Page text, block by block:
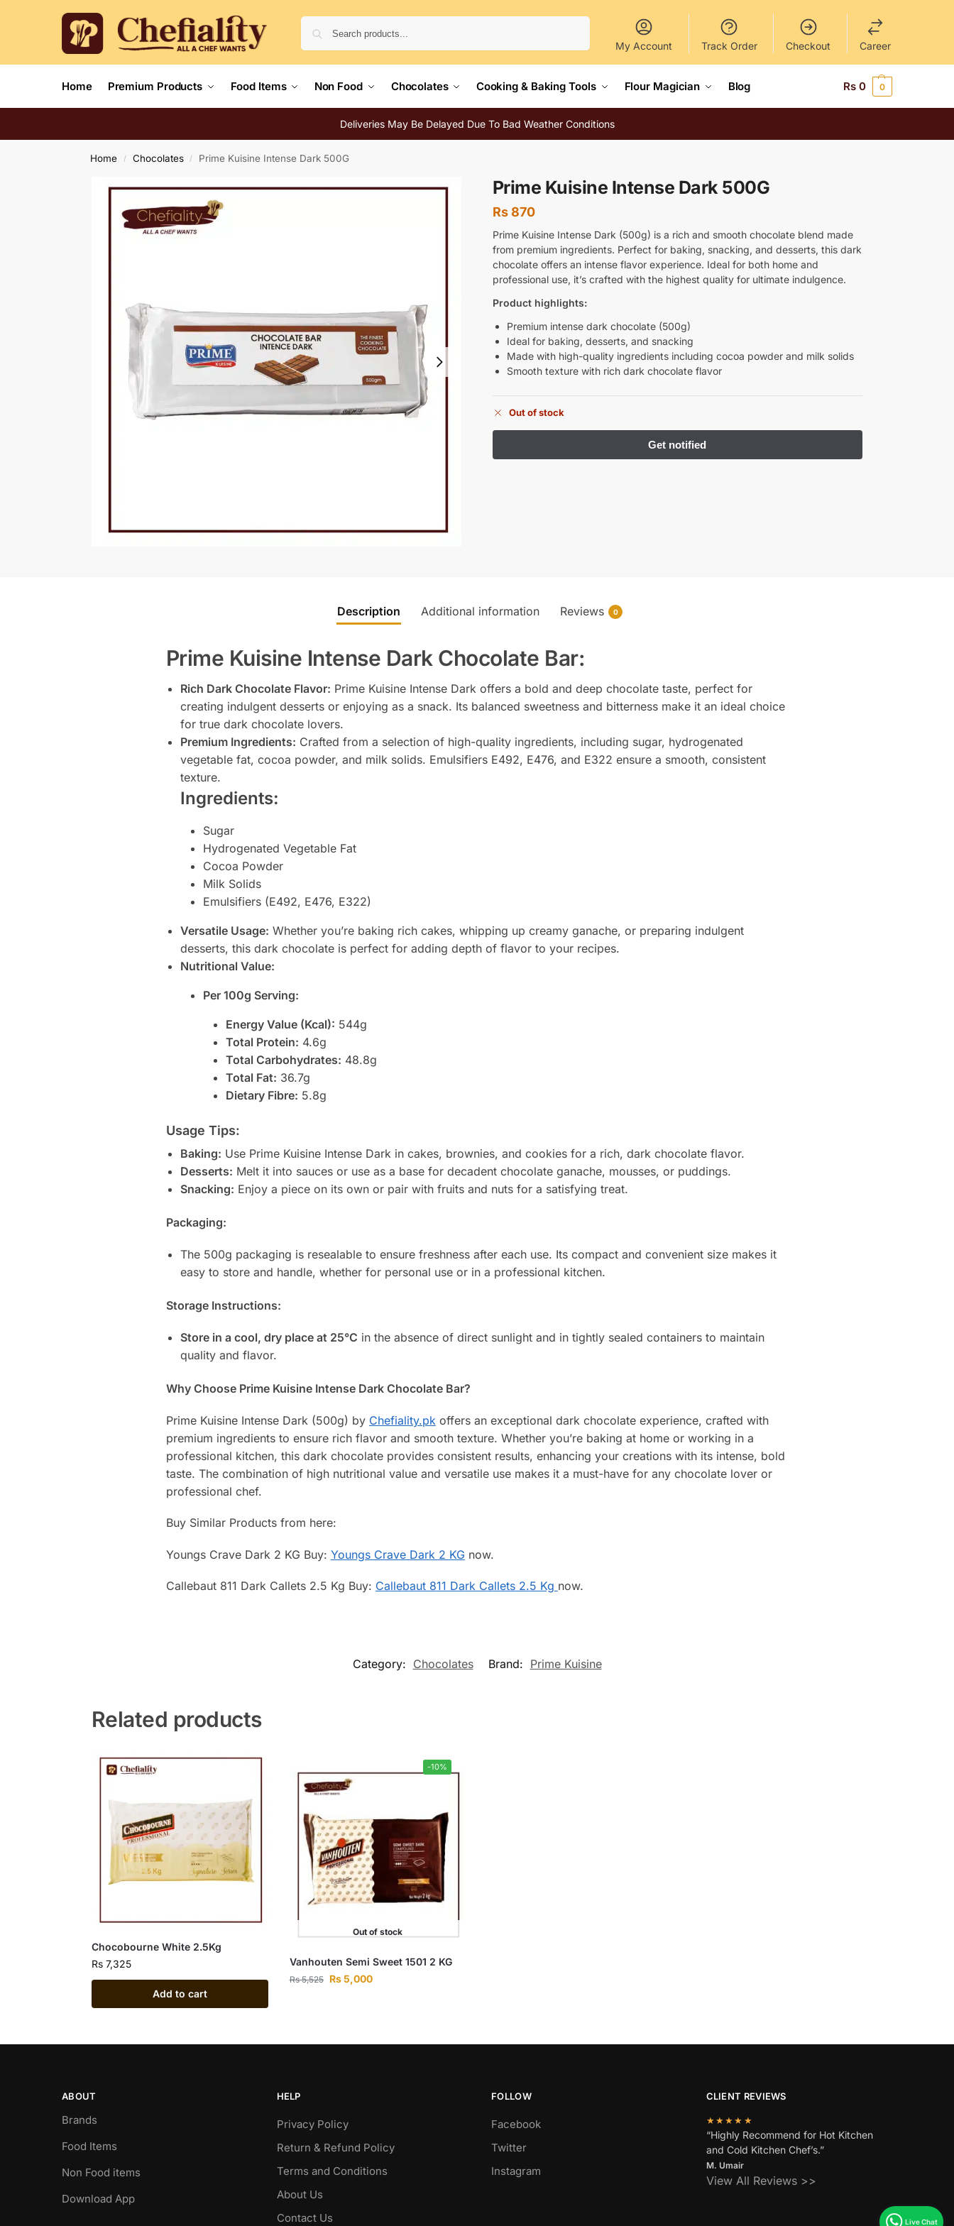
My Account Track Order Checkout Career
Home Premium Products Food Items Non Food Chocolates Cooking & Baking Tools Flour Magician Blog Rs 0 0
Deliveries May Be Delayed Due To Bad Weather Conditions
Home / Chocolates / Prime Kuisine Intense Dark 500G
Prime Kuisine Intense Dark 500G
Rs870
Prime Kuisine Intense Dark (500g) is a rich and smooth chocolate blend made
from premium ingredients. Perfect for baking, snacking, and desserts, this dark
chocolate offers an intense flavor experience. Ideal for both home and
professional use, it’s crafted with the highest quality for ultimate indulgence.
Product highlights:
Premium intense dark chocolate (500g)
Ideal for baking, desserts, and snacking
Made with high-quality ingredients including cocoa powder and milk solids
Smooth texture with rich dark chocolate flavor
Out of stock
Description Additional information Reviews 0
Prime Kuisine Intense Dark Chocolate Bar:
Rich Dark Chocolate Flavor: Prime Kuisine Intense Dark offers a bold and deep chocolate taste, perfect for
creating indulgent desserts or enjoying as a snack. Its balanced sweetness and bitterness make it an ideal choice
for true dark chocolate lovers.
Premium Ingredients: Crafted from a selection of high-quality ingredients, including sugar, hydrogenated
vegetable fat, cocoa powder, and milk solids. Emulsifiers E492, E476, and E322 ensure a smooth, consistent
texture.
Ingredients:
Sugar
Hydrogenated Vegetable Fat
Cocoa Powder
Milk Solids
Emulsifiers (E492, E476, E322)
Versatile Usage: Whether you’re baking rich cakes, whipping up creamy ganache, or preparing indulgent
desserts, this dark chocolate is perfect for adding depth of flavor to your recipes.
Nutritional Value:
Per 100g Serving:
Energy Value (Kcal): 544g
Total Protein: 4.6g
Total Carbohydrates: 48.8g
Total Fat: 36.7g
Dietary Fibre: 5.8g
Usage Tips:
Baking: Use Prime Kuisine Intense Dark in cakes, brownies, and cookies for a rich, dark chocolate flavor.
Desserts: Melt it into sauces or use as a base for decadent chocolate ganache, mousses, or puddings.
Snacking: Enjoy a piece on its own or pair with fruits and nuts for a satisfying treat.
Packaging:
The 500g packaging is resealable to ensure freshness after each use. Its compact and convenient size makes it
easy to store and handle, whether for personal use or in a professional kitchen.
Storage Instructions:
Store in a cool, dry place at 25°C in the absence of direct sunlight and in tightly sealed containers to maintain
quality and flavor.
Why Choose Prime Kuisine Intense Dark Chocolate Bar?
Prime Kuisine Intense Dark (500g) by Chefiality.pk offers an exceptional dark chocolate experience, crafted with
premium ingredients to ensure rich flavor and smooth texture. Whether you’re baking at home or working in a
professional kitchen, this dark chocolate provides consistent results, enhancing your creations with its intense, bold
taste. The combination of high nutritional value and versatile use makes it a must-have for any chocolate lover or
professional chef.
Buy Similar Products from here:
Youngs Crave Dark 2 KG Buy: Youngs Crave Dark 2 KG now.
Callebaut 811 Dark Callets 2.5 Kg Buy: Callebaut 811 Dark Callets 2.5 Kg now.
Category: Chocolates Brand: Prime Kuisine
Related products
Chocobourne White 2.5Kg
Rs7,325
Add to cart
-10%
Out of stock
Vanhouten Semi Sweet 1501 2 KG
Rs5,525 Rs5,000
ABOUT
Brands
Food Items
Non Food items
Download App
HELP
Privacy Policy
Return & Refund Policy
Terms and Conditions
About Us
Contact Us
FOLLOW
Facebook
Twitter
Instagram
CLIENT REVIEWS
★★★★★
“Highly Recommend for Hot Kitchen
and Cold Kitchen Chef’s.”
M. Umair
View All Reviews >>